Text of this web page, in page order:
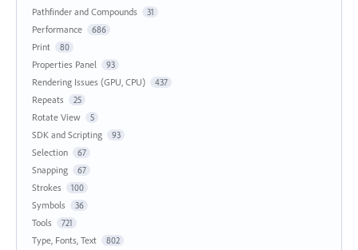
Pathfinder and Compounds 31
Performance 686
Print 80
Properties Panel 93
Rendering Issues (GPU, CPU) 437
Repeats 25
Rotate View 5
SDK and Scripting 93
Selection 67
Snapping 67
Strokes 100
Symbols 36
Tools 721
Type, Fonts, Text 802